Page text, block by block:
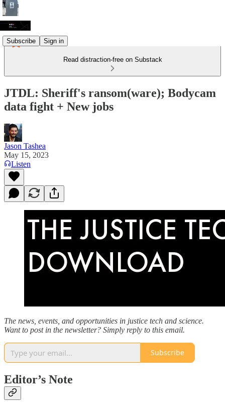
Subscribe Sign in
Read distraction-free on Substack
JTDL: Sheriff's ransom(ware); Bodycam
data fight + New jobs
Jason Tashea
May 15, 2023
Listen
The news, events, and opportunities in justice tech and science.
Want to post in the newsletter? Simply reply to this email.
Subscribe
Editor’s Note